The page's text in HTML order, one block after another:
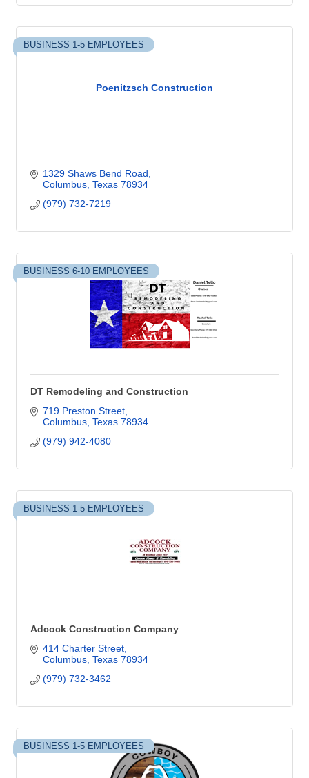
Poenitzsch Construction
BUSINESS 1-5 EMPLOYEES
1329 Shaws Bend Road
Columbus Texas 78934
(979) 732-7219
BUSINESS 6-10 EMPLOYEES
DT Remodeling and Construction
719 Preston Street
Columbus Texas 78934
(979) 942-4080
BUSINESS 1-5 EMPLOYEES
Adcock Construction Company
414 Charter Street
Columbus Texas 78934
(979) 732-3462
BUSINESS 1-5 EMPLOYEES